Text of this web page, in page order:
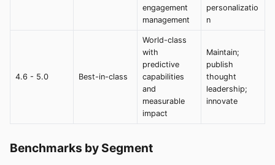
engagement
management
personalizatio
n
4.6 - 5.0 Best-in-class
World-class
with
predictive
capabilities
and
measurable
impact
Maintain;
publish
thought
leadership;
innovate
Benchmarks by Segment